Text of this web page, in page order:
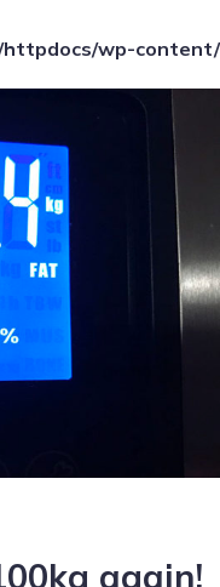
template-parts/
in
wp-
again!